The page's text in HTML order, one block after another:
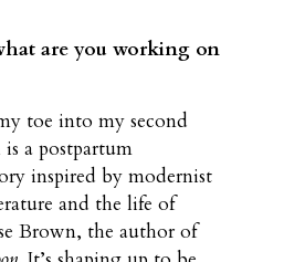
are you working on
toe into my second
a postpartum
inspired by modernist
and the life of
Brown, the author of